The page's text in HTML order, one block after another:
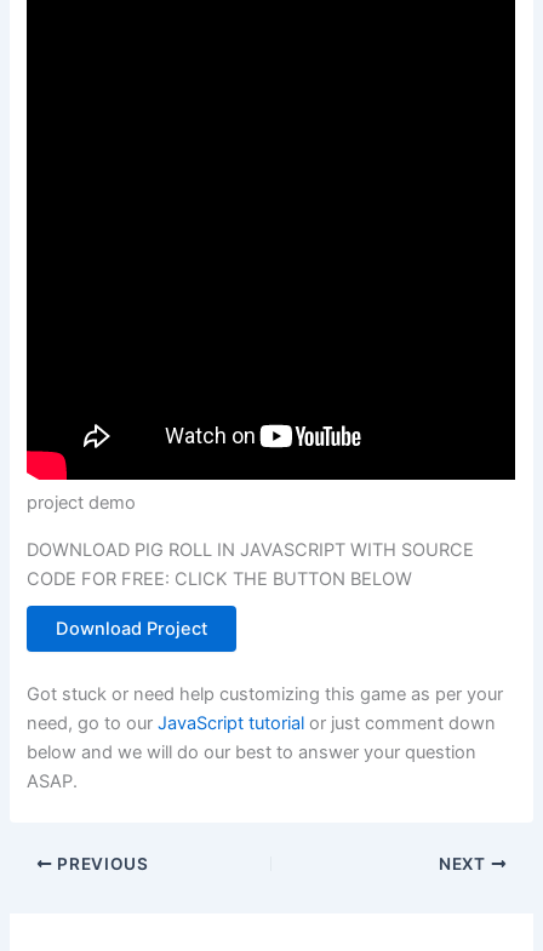
project demo
DOWNLOAD PIG ROLL IN JAVASCRIPT WITH SOURCE
CODE FOR FREE: CLICK THE BUTTON BELOW
Download Project
Got stuck or need help customizing this game as per your
need, go to ourJavaScript tutorial or just comment down
below and we will do our best to answer your question
ASAP.
PREVIOUS NEXT